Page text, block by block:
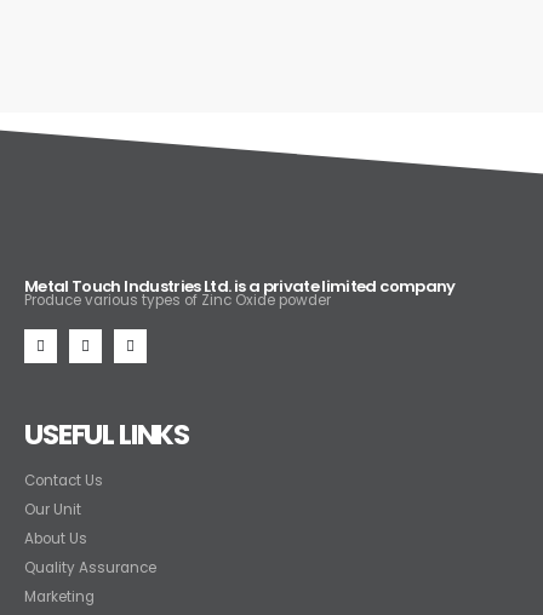
Metal Touch Industries Ltd. is a private limited company
Produce various types of Zinc Oxide powder
USEFUL LINKS
Contact Us
Our Unit
About Us
Quality Assurance
Marketing